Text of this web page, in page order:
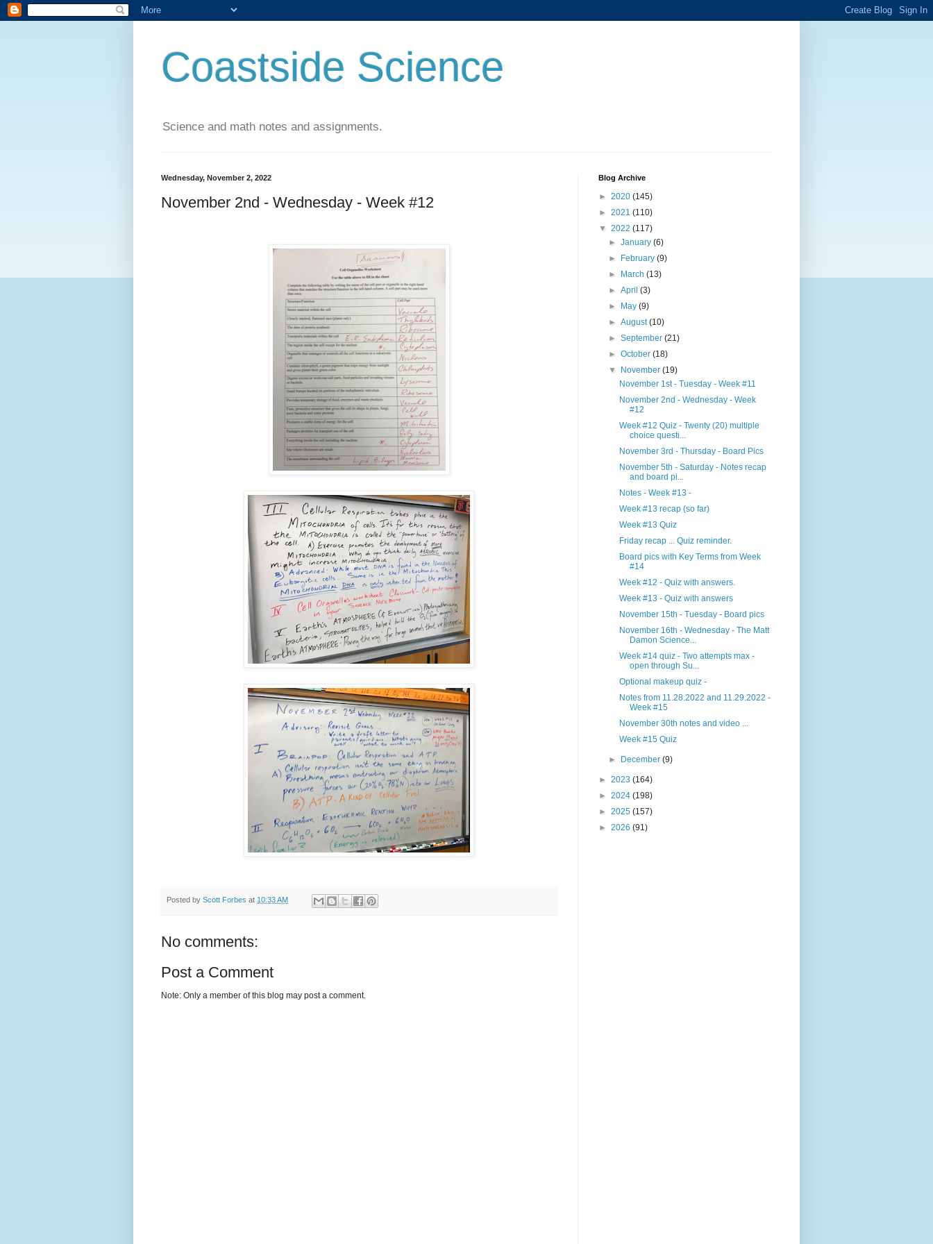
Coastside Science
Science and math notes and assignments.
Wednesday, November 2, 2022
November 2nd - Wednesday - Week #12
Posted by Scott Forbes at 10:33 AM
No comments:
Post a Comment
Note: Only a member of this blog may post a comment.
Blog Archive
► 2020 (145)
► 2021 (110)
▼ 2022 (117)
►January(6)
►
February(9)
►
March(13)
►April(3)
►
May(9)
►August(10)
►September(21)
►October(18)
▼
November(19)
November 1st - Tuesday - Week #11
November 2nd - Wednesday - Week
#12
Week #12 Quiz - Twenty (20) multiple
choice questi...
November 3rd - Thursday - Board Pics
November 5th - Saturday - Notes recap
and board pi...
Notes - Week #13 -
Week #13 recap (so far)
Week #13 Quiz
Friday recap ... Quiz reminder.
Board pics with Key Terms from Week
#14
Week #12 - Quiz with answers.
Week #13 - Quiz with answers
November 15th - Tuesday - Board pics
November 16th - Wednesday - The Matt
Damon Science...
Week #14 quiz - Two attempts max -
open through Su...
Optional makeup quiz -
Notes from 11.28.2022 and 11.29.2022 -
Week #15
November 30th notes and video ...
Week #15 Quiz
► December(9)
► 2023 (164)
► 2024 (198)
► 2025 (157)
► 2026 (91)